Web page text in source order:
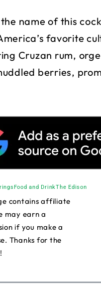
name of this
favorite
Cruzan rum,
berries,
Food and DrinkThe Edison
contains affiliate
may earn a
if you make a
Thanks for the